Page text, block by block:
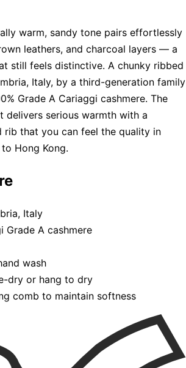
warm, sandy tone pairs effortlessly
leathers, and charcoal layers — a
still feels distinctive. A chunky ribbed
Italy, by a third-generation family
Grade A Cariaggi cashmere. The
serious warmth with a
rib that you can feel the quality in
Hong Kong.
Italy
Grade A cashmere
wash
dry or hang to dry
comb to maintain softness